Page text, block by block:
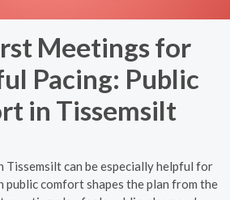
Meetings for
Pacing: Public
in Tissemsilt
Tissemsilt can be especially helpful for
public comfort shapes the plan from the